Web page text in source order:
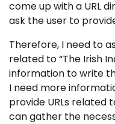
come up with a URL
ask the user to
Therefore, I need to
related to “The Irish
information to write
I need more
provide URLs related
can gather the